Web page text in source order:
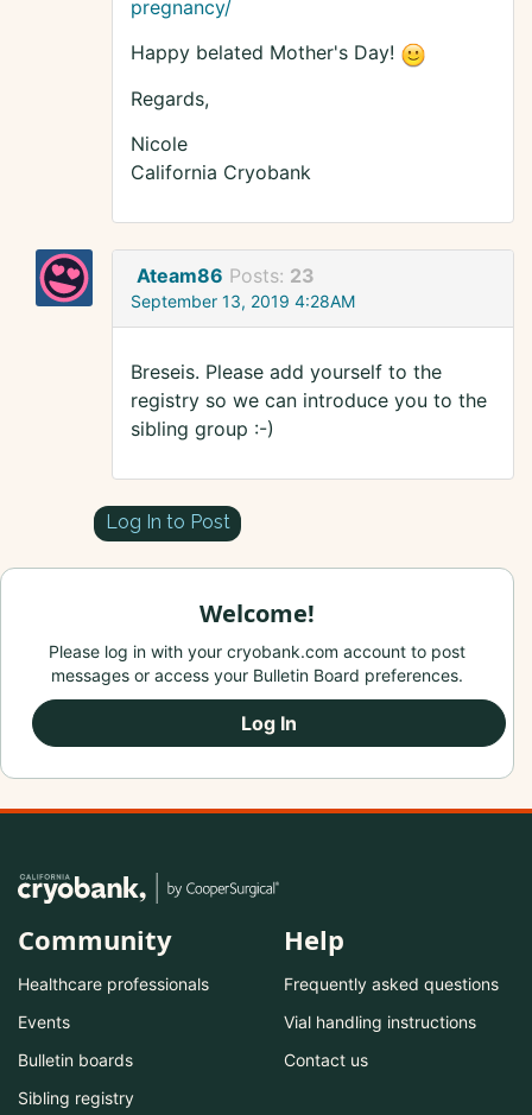
pregnancy/
Happy belated Mother's Day!
Regards,
Nicole
California Cryobank
Ateam86 Posts: 23
September 13, 2019 4:28AM
Breseis. Please add yourself to the
registry so we can introduce you to the
sibling group :-)
Log In to Post
Welcome!
Please log in with your cryobank.com account to post
messages or access your Bulletin Board preferences.
Log In
Community
Healthcare professionals
Events
Bulletin boards
Sibling registry
Help
Frequently asked questions
Vial handling instructions
Contact us